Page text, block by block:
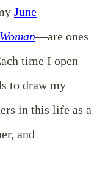
June
—are ones
time I open
to draw my
in this life as a
and